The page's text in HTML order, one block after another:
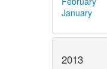
January
2013